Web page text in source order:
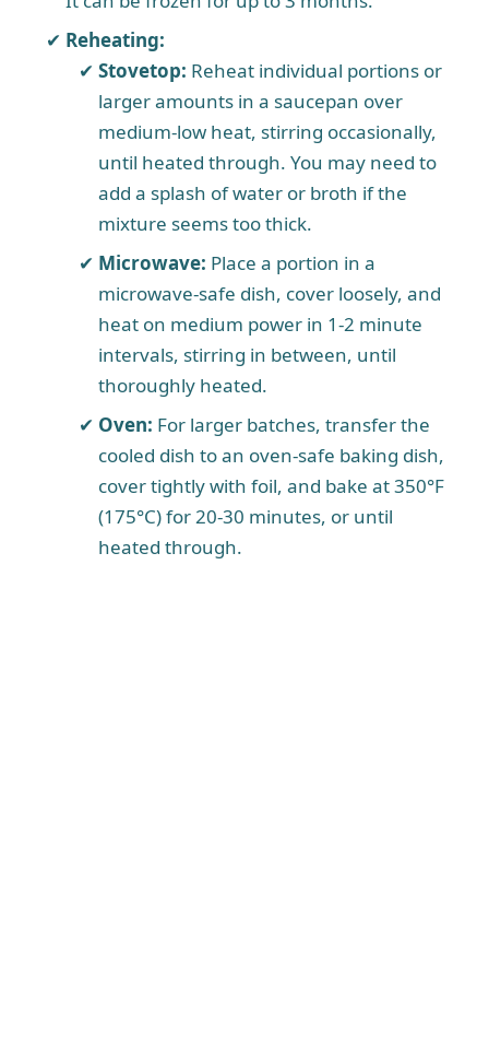
Reheating:
Stovetop: Reheat individual portions or
larger amounts in a saucepan over
medium-low heat, stirring occasionally,
until heated through. You may need to
add a splash of water or broth if the
mixture seems too thick.
Microwave: Place a portion in a
microwave-safe dish, cover loosely, and
heat on medium power in 1-2 minute
intervals, stirring in between, until
thoroughly heated.
Oven: For larger batches, transfer the
cooled dish to an oven-safe baking dish,
cover tightly with foil, and bake at 350°F
(175°C) for 20-30 minutes, or until
heated through.